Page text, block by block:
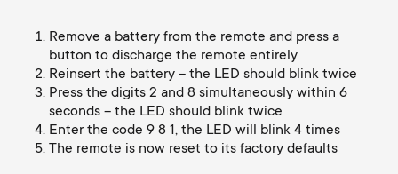
p
p
o
r
Remove a battery from the remote and press a
button to discharge the remote entirely
Reinsert the battery – the LED should blink twice
Press the digits 2 and 8 simultaneously within 6
seconds – the LED should blink twice
Enter the code 9 8 1, the LED will blink 4 times
The remote is now reset to its factory defaults